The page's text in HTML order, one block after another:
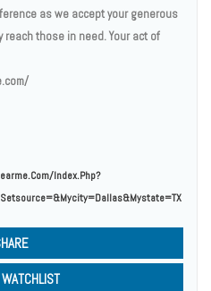
as we accept your generous
those in need. Your act of
index.php?